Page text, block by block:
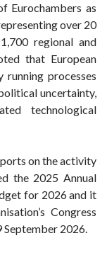
Eurochambers as
over 20
regional and
that European
running processes
uncertainty,
technological
on the activity
the 2025 Annual
for 2026 and it
Congress
September 2026.